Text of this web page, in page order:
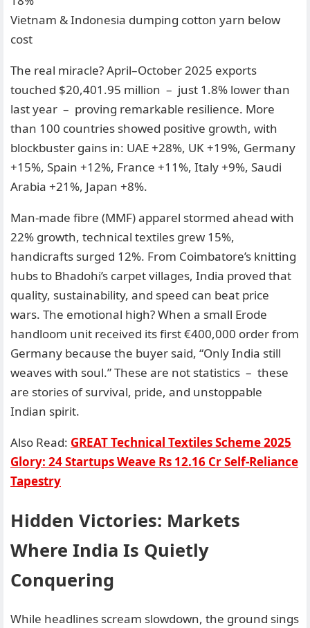
Vietnam & Indonesia dumping cotton yarn below
cost
The real miracle? April–October 2025 exports
touched $20,401.95 million – just 1.8% lower than
last year – proving remarkable resilience. More
than 100 countries showed positive growth, with
blockbuster gains in: UAE +28%, UK +19%, Germany
+15%, Spain +12%, France +11%, Italy +9%, Saudi
Arabia +21%, Japan +8%.
Man-made fibre (MMF) apparel stormed ahead with
22% growth, technical textiles grew 15%,
handicrafts surged 12%. From Coimbatore’s knitting
hubs to Bhadohi’s carpet villages, India proved that
quality, sustainability, and speed can beat price
wars. The emotional high? When a small Erode
handloom unit received its first €400,000 order from
Germany because the buyer said, “Only India still
weaves with soul.” These are not statistics – these
are stories of survival, pride, and unstoppable
Indian spirit.
Also Read: GREAT Technical Textiles Scheme 2025
Glory: 24 Startups Weave Rs 12.16 Cr Self-Reliance
Tapestry
Hidden Victories: Markets
Where India Is Quietly
Conquering
While headlines scream slowdown, the ground sings